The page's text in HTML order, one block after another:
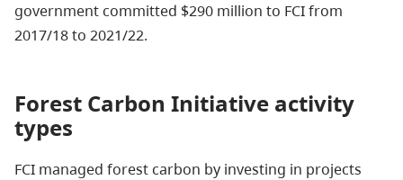
government committed $290 million to FCI from
2017/18 to 2021/22.
Forest Carbon Initiative activity
types
FCI managed forest carbon by investing in projects